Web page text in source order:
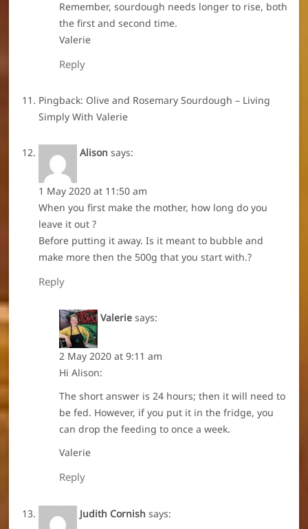
Remember, sourdough needs longer to rise, both
the first and second time.
Valerie
Reply
Pingback: Olive and Rosemary Sourdough – Living
Simply With Valerie
Alison says:
1 May 2020 at 11:50 am
When you first make the mother, how long do you
leave it out ?
Before putting it away. Is it meant to bubble and
make more then the 500g that you start with.?
Reply
Valerie says:
2 May 2020 at 9:11 am
Hi Alison:
The short answer is 24 hours; then it will need to
be fed. However, if you put it in the fridge, you
can drop the feeding to once a week.
Valerie
Reply
Judith Cornish says: